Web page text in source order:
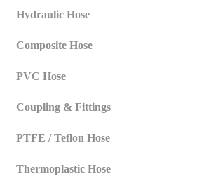
Hydraulic Hose
Composite Hose
PVC Hose
Coupling & Fittings
PTFE / Teflon Hose
Thermoplastic Hose